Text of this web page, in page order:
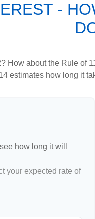
-
How about the Rule of
estimates how long it
how long it will
your expected rate of